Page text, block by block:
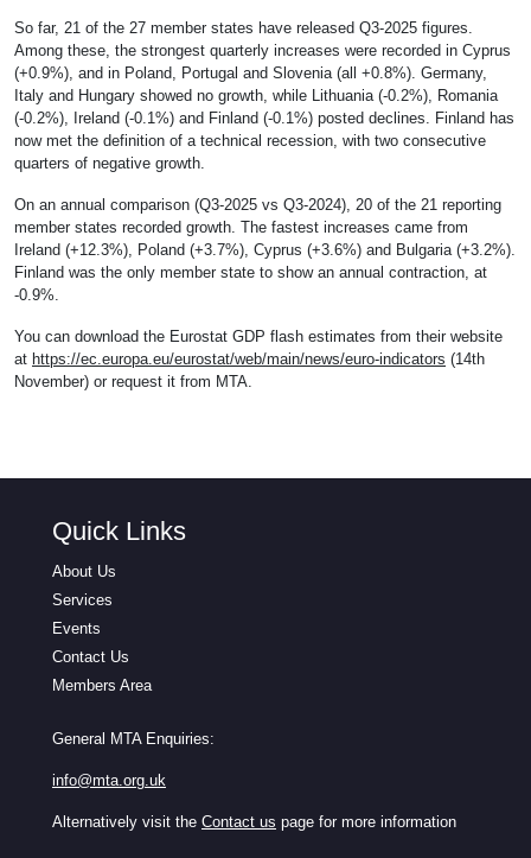
So far, 21 of the 27 member states have released Q3-2025 figures.
Among these, the strongest quarterly increases were recorded in Cyprus
(+0.9%), and in Poland, Portugal and Slovenia (all +0.8%). Germany,
Italy and Hungary showed no growth, while Lithuania (-0.2%), Romania
(-0.2%), Ireland (-0.1%) and Finland (-0.1%) posted declines. Finland has
now met the definition of a technical recession, with two consecutive
quarters of negative growth.
On an annual comparison (Q3-2025 vs Q3-2024), 20 of the 21 reporting
member states recorded growth. The fastest increases came from
Ireland (+12.3%), Poland (+3.7%), Cyprus (+3.6%) and Bulgaria (+3.2%).
Finland was the only member state to show an annual contraction, at
-0.9%.
You can download the Eurostat GDP flash estimates from their website
at https://ec.europa.eu/eurostat/web/main/news/euro-indicators (14th
November) or request it from MTA.
Quick Links
About Us
Services
Events
Contact Us
Members Area
General MTA Enquiries:
info@mta.org.uk
Alternatively visit the Contact us page for more information